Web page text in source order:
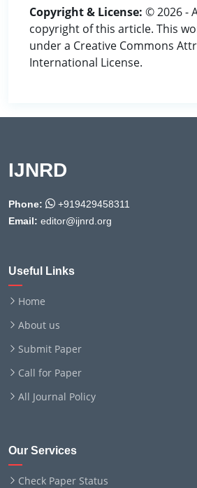
Copyright & License: © 2026 -
copyright of this article. This
under a Creative Commons
International License.
IJNRD
Phone:
+919429458311
Email: editor@ijnrd.org
Useful Links
Home
About us
Submit Paper
Call for Paper
All Journal Policy
Our Services
Check Paper Status